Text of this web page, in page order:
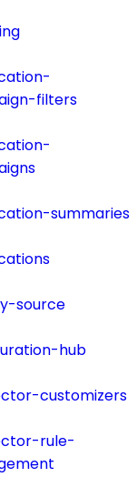
filters
summaries
source
hub
customizers
rule-